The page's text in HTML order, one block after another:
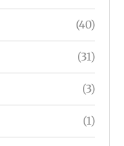
(40)
(31)
(3)
(1)